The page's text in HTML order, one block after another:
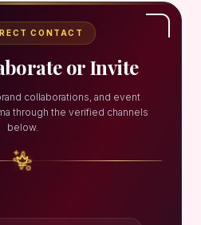
CONTACT
or Invite
collaborations, and event
through the verified channels
below.